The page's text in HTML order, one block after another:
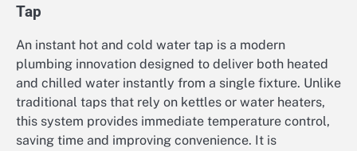
Tap
An instant hot and cold water tap is a modern
plumbing innovation designed to deliver both heated
and chilled water instantly from a single fixture. Unlike
traditional taps that rely on kettles or water heaters,
this system provides immediate temperature control,
saving time and improving convenience. It is